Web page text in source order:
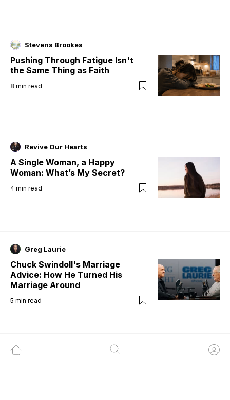
Stevens Brookes
Pushing Through Fatigue Isn't
the Same Thing as Faith
8 min read
Revive Our Hearts
A Single Woman, a Happy
Woman: What’s My Secret?
4 min read
Greg Laurie
Chuck Swindoll's Marriage
Advice: How He Turned His
Marriage Around
5 min read